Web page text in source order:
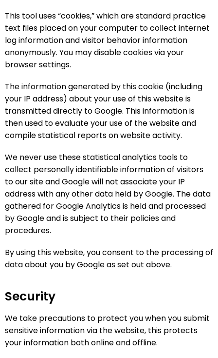
This tool uses “cookies,” which are standard practice
text files placed on your computer to collect internet
log information and visitor behavior information
anonymously. You may disable cookies via your
browser settings.
The information generated by this cookie (including
your IP address) about your use of this website is
transmitted directly to Google. This information is
then used to evaluate your use of the website and
compile statistical reports on website activity.
We never use these statistical analytics tools to
collect personally identifiable information of visitors
to our site and Google will not associate your IP
address with any other data held by Google. The data
gathered for Google Analytics is held and processed
by Google and is subject to their policies and
procedures.
By using this website, you consent to the processing of
data about you by Google as set out above.
Security
We take precautions to protect you when you submit
sensitive information via the website, this protects
your information both online and offline.